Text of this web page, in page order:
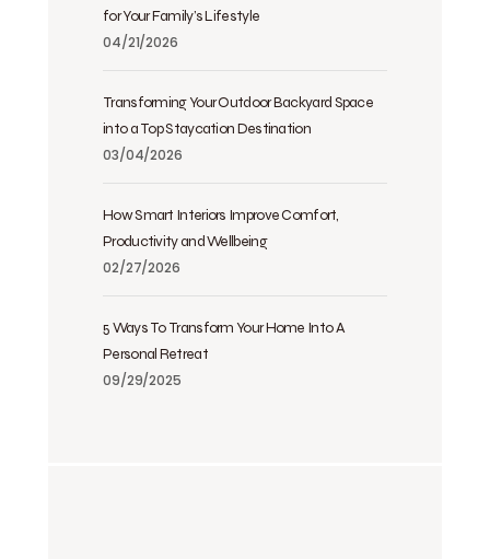
for Your Family’s Lifestyle
04/21/2026
Transforming Your Outdoor Backyard Space
into a Top Staycation Destination
03/04/2026
How Smart Interiors Improve Comfort,
Productivity and Wellbeing
02/27/2026
5 Ways To Transform Your Home Into A
Personal Retreat
09/29/2025